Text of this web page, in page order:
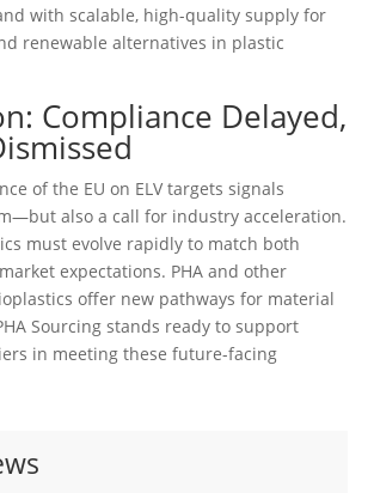
with scalable, high-quality supply for
renewable alternatives in plastic
Compliance Delayed,
of the EU on ELV targets signals
also a call for industry acceleration.
must evolve rapidly to match both
expectations. PHA and other
offer new pathways for material
Sourcing stands ready to support
in meeting these future-facing